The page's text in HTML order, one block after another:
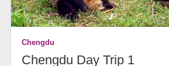
Chengdu
Chengdu Day Trip 1